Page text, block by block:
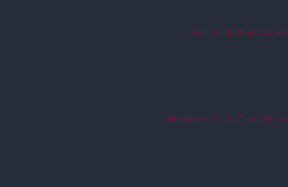
April 24, 2026 at 7:31 am
November 21, 2025 at 2:41 am